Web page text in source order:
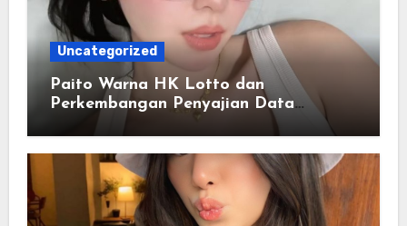
Uncategorized
Paito Warna HK Lotto dan
Perkembangan Penyajian Data
Berbasis Warna